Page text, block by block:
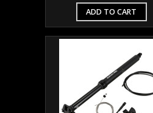
ADD TO CART